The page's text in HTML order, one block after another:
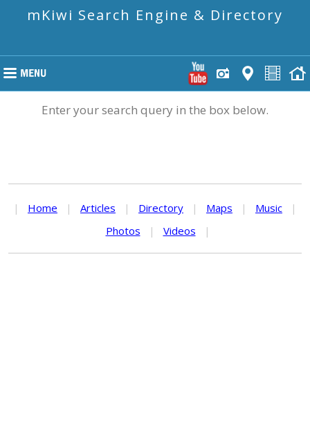
mKiwi Search Engine & Directory
Enter your search query in the box below.
| Home | Articles | Directory | Maps | Music
|
Photos
| Videos |